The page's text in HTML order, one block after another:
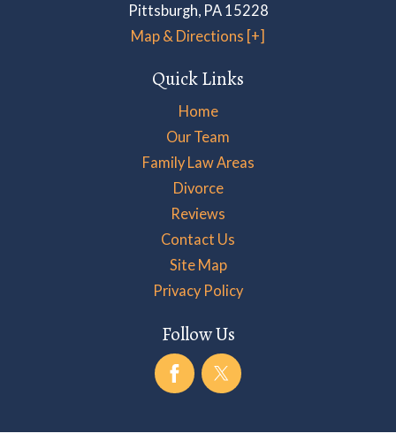
Pittsburgh PA 15228
Map & Directions [+]
Quick Links
Home
Our Team
Family Law Areas
Divorce
Reviews
Contact Us
Site Map
Privacy Policy
Follow Us